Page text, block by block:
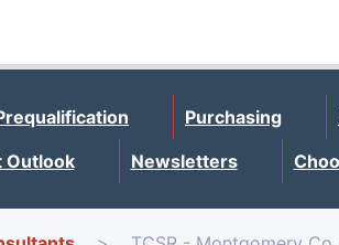
Purchasing
Outlook
Newsletters